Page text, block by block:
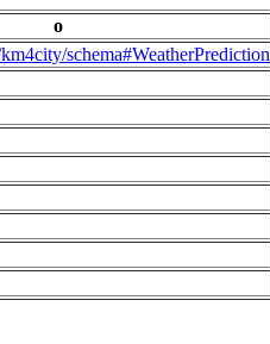
o
schema#WeatherPrediction